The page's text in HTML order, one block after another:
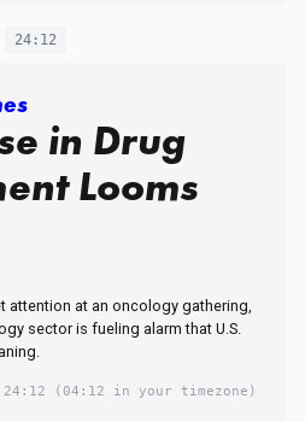
24:12
in Drug
Looms
attention at an oncology gathering,
sector is fueling alarm that U.S.
24:12 (04:12 in your timezone)